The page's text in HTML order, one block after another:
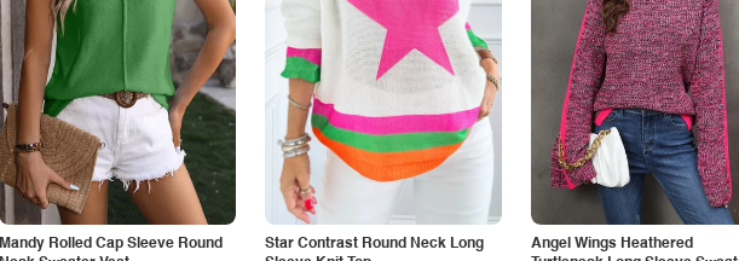
Mandy Rolled Cap Sleeve Round
Star Contrast Round Neck Long
Angel Wings Heathered